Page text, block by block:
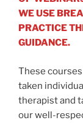
WE USE
PRACTICE
GUIDANCE.
These
taken
therapist and
our well-